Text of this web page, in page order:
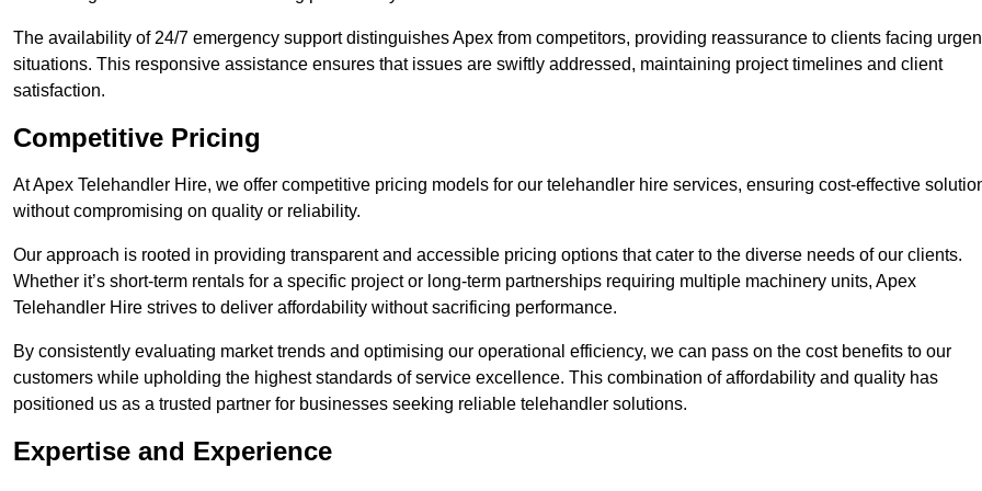
The availability of 24/7 emergency support distinguishes Apex from competitors, providing reassurance to clients facing
situations. This responsive assistance ensures that issues are swiftly addressed, maintaining project timelines and client
satisfaction.
Competitive Pricing
At Apex Telehandler Hire, we offer competitive pricing models for our telehandler hire services, ensuring cost-effective
without compromising on quality or reliability.
Our approach is rooted in providing transparent and accessible pricing options that cater to the diverse needs of our clients.
Whether it’s short-term rentals for a specific project or long-term partnerships requiring multiple machinery units, Apex
Telehandler Hire strives to deliver affordability without sacrificing performance.
By consistently evaluating market trends and optimising our operational efficiency, we can pass on the cost benefits to our
customers while upholding the highest standards of service excellence. This combination of affordability and quality has
positioned us as a trusted partner for businesses seeking reliable telehandler solutions.
Expertise and Experience